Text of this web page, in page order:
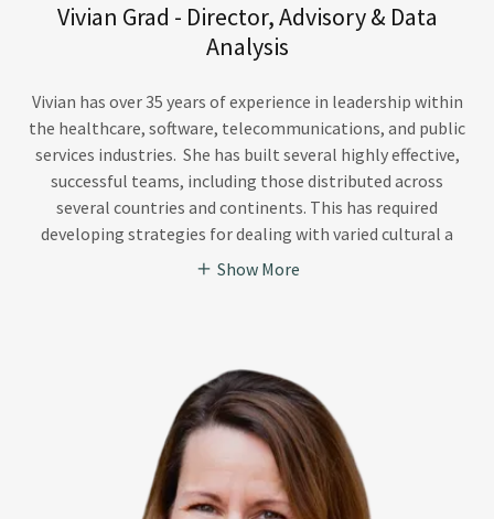
Vivian Grad - Director, Advisory & Data
Analysis
Vivian has over 35 years of experience in leadership within
the healthcare, software, telecommunications, and public
services industries. She has built several highly effective,
successful teams, including those distributed across
several countries and continents. This has required
developing strategies for dealing with varied cultural a
Show More